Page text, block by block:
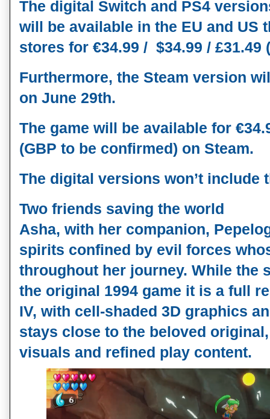
The digital Switch and PS4
will be available in the EU and US
stores for €34.99 /  $34.99 /
Furthermore, the Steam version
on June 29th.
The game will be available for
(GBP to be confirmed) on Steam.
The digital versions won’t include
Two friends saving the world
Asha, with her companion,
spirits confined by evil forces
throughout her journey. While the
the original 1994 game it is a full
IV, with cell-shaded 3D graphics
stays close to the beloved
visuals and refined play content.